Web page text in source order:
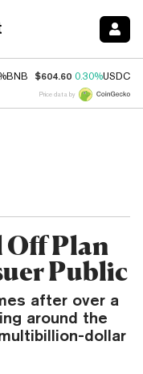
BNB $604.60 0.30%USDC
Price data by
Off Plan
Public
after over a
around the
dollar